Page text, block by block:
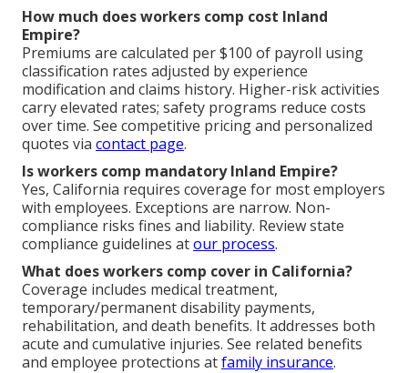
How much does workers comp cost Inland
Empire?
Premiums are calculated per $100 of payroll using
classification rates adjusted by experience
modification and claims history. Higher-risk activities
carry elevated rates; safety programs reduce costs
over time. See competitive pricing and personalized
quotes via contact page.
Is workers comp mandatory Inland Empire?
Yes, California requires coverage for most employers
with employees. Exceptions are narrow. Non-
compliance risks fines and liability. Review state
compliance guidelines atour process.
What does workers comp cover in California?
Coverage includes medical treatment,
temporary/permanent disability payments,
rehabilitation, and death benefits. It addresses both
acute and cumulative injuries. See related benefits
and employee protections atfamily insurance.